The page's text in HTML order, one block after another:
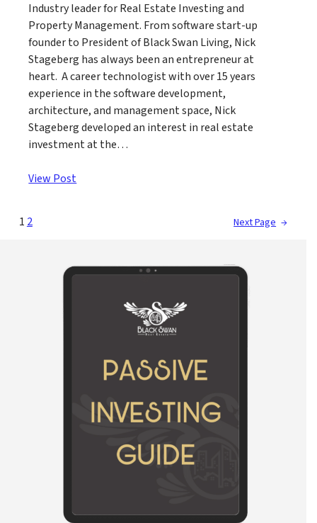
Industry leader for Real Estate Investing and
Property Management. From software start-up
founder to President of Black Swan Living, Nick
Stageberg has always been an entrepreneur at
heart. A career technologist with over 15 years
experience in the software development,
architecture, and management space, Nick
Stageberg developed an interest in real estate
investment at the…
View Post
1 2 Next Page →